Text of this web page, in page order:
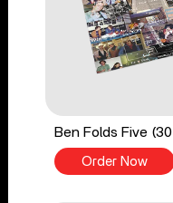
Ben Folds Five
Order Now